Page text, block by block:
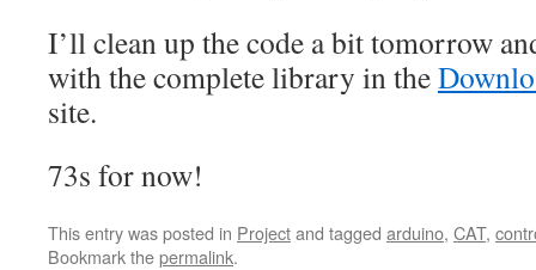
I’ll clean up the code a bit tomorrow
with the complete library in the
site.
73s for now!
This entry was posted in Projectand tagged arduino, CAT,
Bookmark thepermalink.